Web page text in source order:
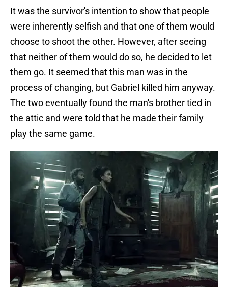
It was the survivor's intention to show that people
were inherently selfish and that one of them would
choose to shoot the other. However, after seeing
that neither of them would do so, he decided to let
them go. It seemed that this man was in the
process of changing, but Gabriel killed him anyway.
The two eventually found the man's brother tied in
the attic and were told that he made their family
play the same game.